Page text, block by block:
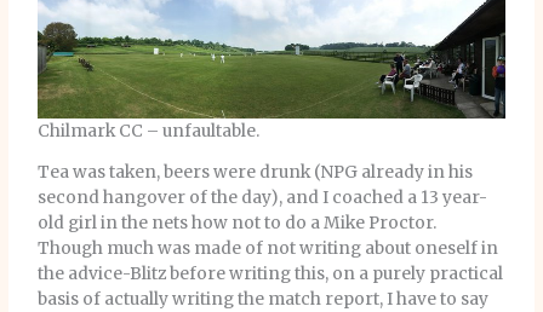
Chilmark CC – unfaultable.
Tea was taken, beers were drunk (NPG already in his
second hangover of the day), and I coached a 13 year-
old girl in the nets how not to do a Mike Proctor.
Though much was made of not writing about oneself in
the advice-Blitz before writing this, on a purely practical
basis of actually writing the match report, I have to say